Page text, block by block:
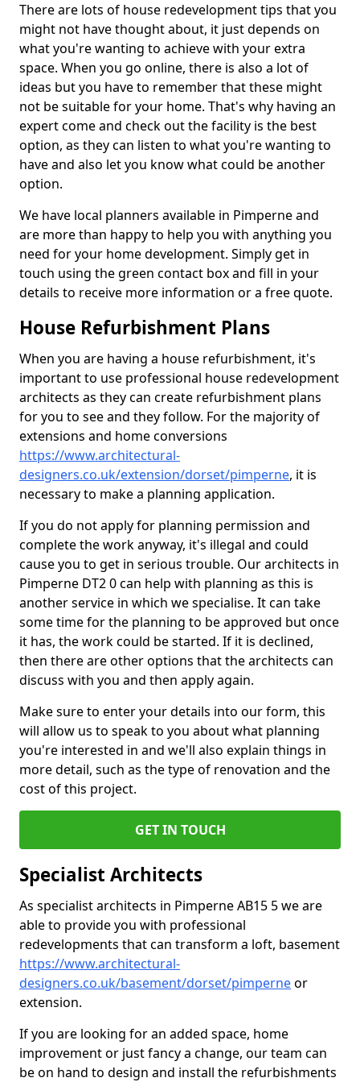
There are lots of house redevelopment tips that you
might not have thought about, it just depends on
what you're wanting to achieve with your extra
space. When you go online, there is also a lot of
ideas but you have to remember that these might
not be suitable for your home. That's why having an
expert come and check out the facility is the best
option, as they can listen to what you're wanting to
have and also let you know what could be another
option.
We have local planners available in Pimperne and
are more than happy to help you with anything you
need for your home development. Simply get in
touch using the green contact box and fill in your
details to receive more information or a free quote.
House Refurbishment Plans
When you are having a house refurbishment, it's
important to use professional house redevelopment
architects as they can create refurbishment plans
for you to see and they follow. For the majority of
extensions and home conversions
https://www.architectural-
designers.co.uk/extension/dorset/pimperne, it is
necessary to make a planning application.
If you do not apply for planning permission and
complete the work anyway, it's illegal and could
cause you to get in serious trouble. Our architects in
Pimperne DT2 0 can help with planning as this is
another service in which we specialise. It can take
some time for the planning to be approved but once
it has, the work could be started. If it is declined,
then there are other options that the architects can
discuss with you and then apply again.
Make sure to enter your details into our form, this
will allow us to speak to you about what planning
you're interested in and we'll also explain things in
more detail, such as the type of renovation and the
cost of this project.
GET IN TOUCH
Specialist Architects
As specialist architects in Pimperne AB15 5 we are
able to provide you with professional
redevelopments that can transform a loft, basement
https://www.architectural-
designers.co.uk/basement/dorset/pimperneor
extension.
If you are looking for an added space, home
improvement or just fancy a change, our team can
be on hand to design and install the refurbishments